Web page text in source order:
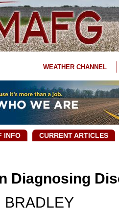
WEATHER CHANNEL
INFO CURRENT ARTICLES
Diagnosing
BRADLEY